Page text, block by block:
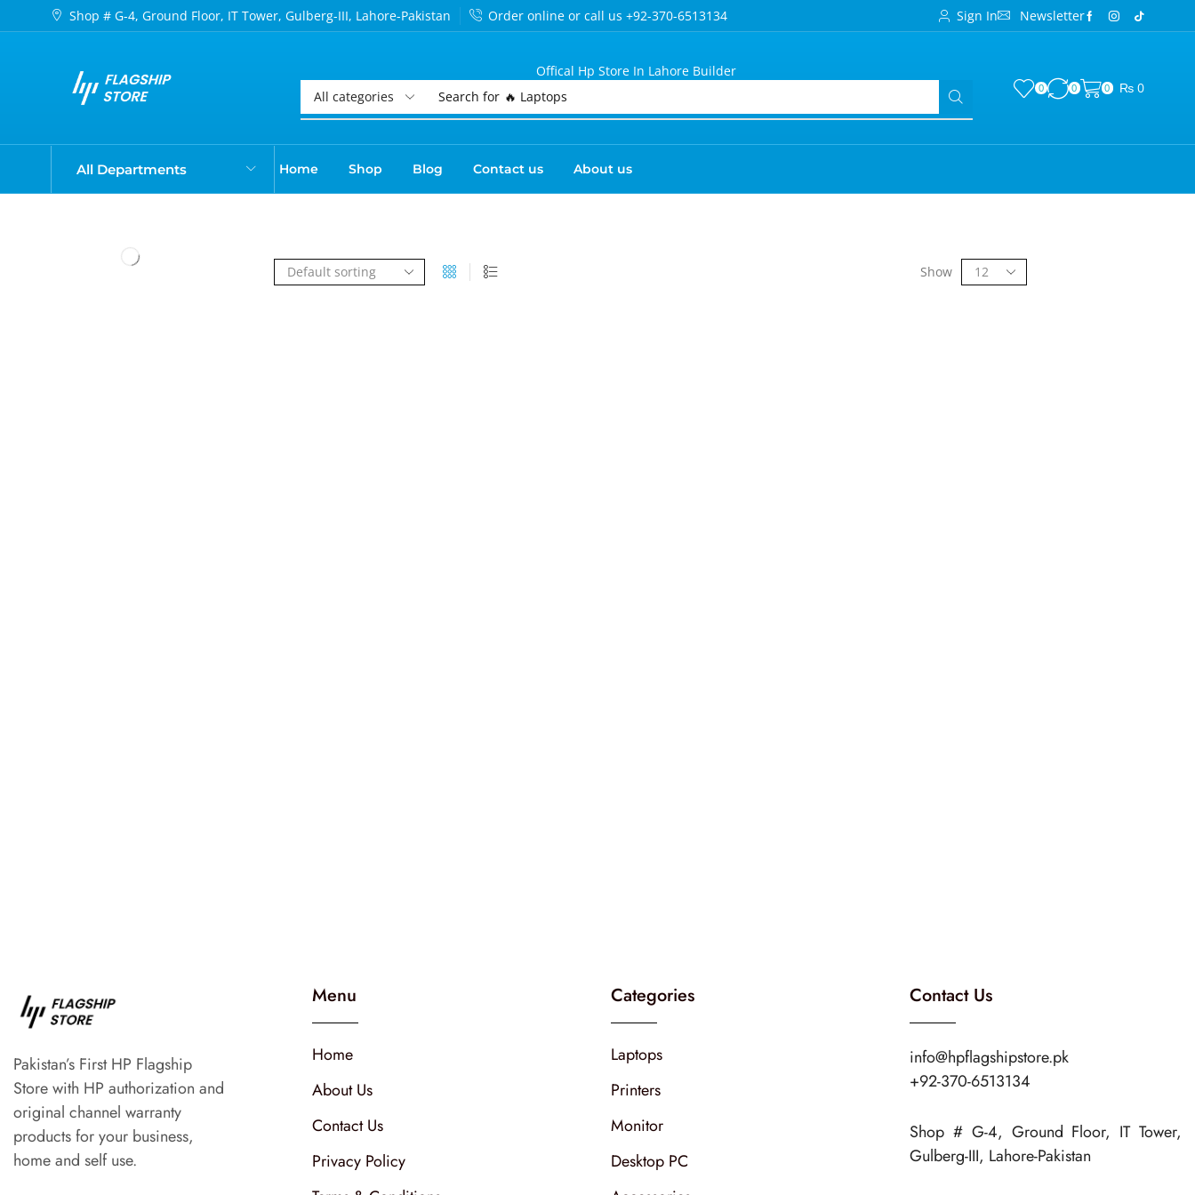
Shop # G-4, Ground Floor, IT Tower, Gulberg-III, Lahore-Pakistan Order online or call us +92-370-6513134 Sign In Newsletter
Offical Hp Store In Lahore Builder
Search for 🔥 Laptops
0 0 0 ₨ 0
All Departments Home Shop Blog Contact us About us
Show
Pakistan’s First HP Flagship
Store with HP authorization and
original channel warranty
products for your business,
home and self use.
Menu
Home
About Us
Contact Us
Privacy Policy
Categories
Laptops
Printers
Monitor
Desktop PC
Contact Us
info@hpflagshipstore.pk
+92-370-6513134
Shop # G-4, Ground Floor, IT Tower,
Gulberg-III, Lahore-Pakistan